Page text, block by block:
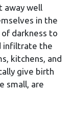
away well
in the
darkness to
infiltrate the
kitchens, and
give birth
small, are